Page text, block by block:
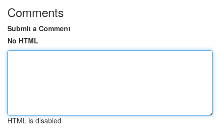
Comments
Submit a Comment
No HTML
HTML is disabled